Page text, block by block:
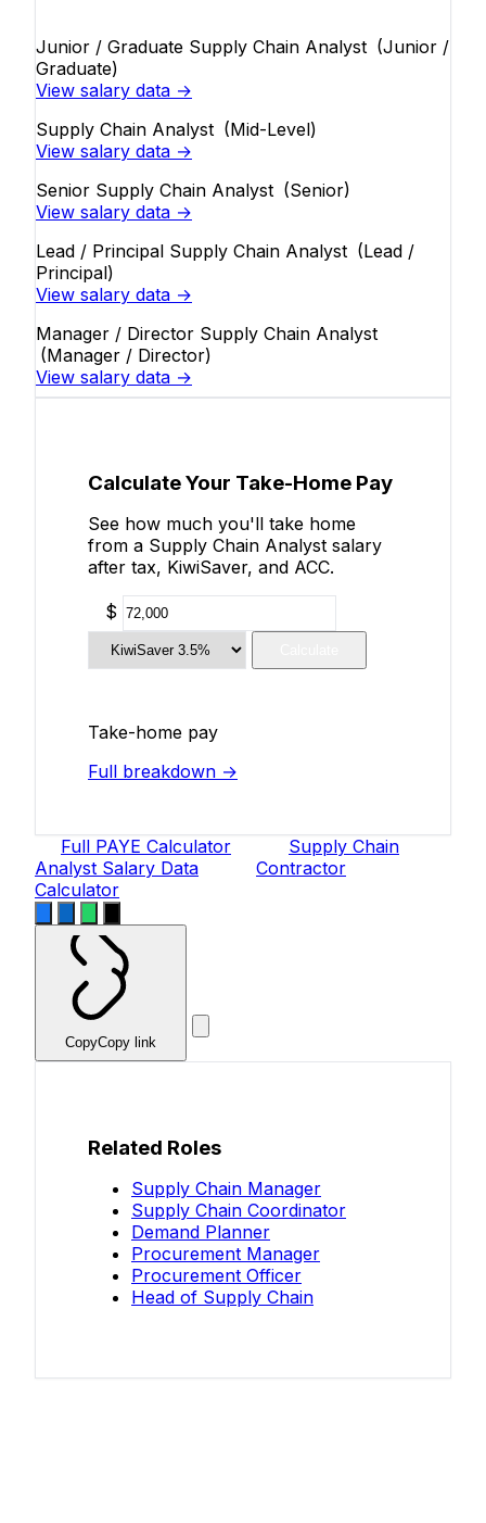
Junior / Graduate Supply Chain Analyst (Junior /
Graduate)
View salary data →
Supply Chain Analyst (Mid-Level)
View salary data →
Senior Supply Chain Analyst (Senior)
View salary data →
Lead / Principal Supply Chain Analyst (Lead /
Principal)
View salary data →
Manager / Director Supply Chain Analyst
(Manager / Director)
View salary data →
Calculate Your Take-Home Pay
See how much you'll take home
from a Supply Chain Analyst salary
after tax, KiwiSaver, and ACC.
$
Take-home pay
Full breakdown →
Full PAYE Calculator
Supply Chain
Analyst Salary Data
Contractor
Calculator
CopyCopy link
Related Roles
Supply Chain Manager
Supply Chain Coordinator
Demand Planner
Procurement Manager
Procurement Officer
Head of Supply Chain